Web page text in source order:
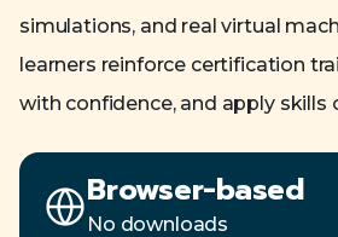
simulations, and real virtual
learners reinforce certification
with confidence, and apply skills
Browser-based
No downloads